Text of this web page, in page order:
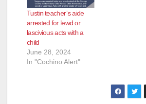
had touched her
inappropriately in the
classroom the day
before. School
officers reported…
Tustin teacher’s aide
arrested for lewd or
lascivious acts with a
child
June 28, 2024
In "Cochino Alert"